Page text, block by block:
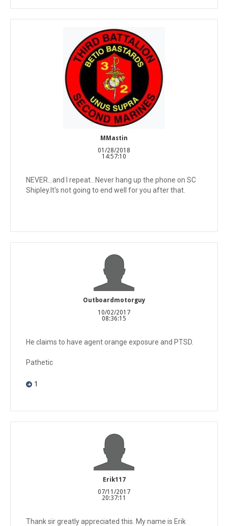
MMastin
01/28/2018
14:57:10
NEVER...and I repeat...Never hang up the phone on SC
Shipley.It's not going to end well for you after that.
Outboardmotorguy
10/02/2017
08:36:15
He claims to have agent orange exposure and PTSD.
Pathetic
1
Erik117
07/11/2017
20:37:11
Thank sir greatly appreciated this. My name is Erik